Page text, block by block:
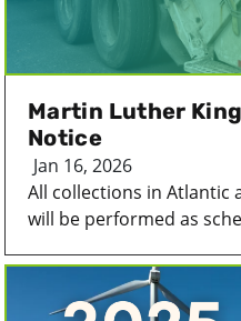
Martin Luther
Notice
Jan 16, 2026
All collections in Atlantic
will be performed as